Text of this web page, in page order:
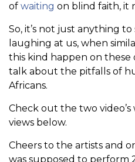
of waiting on blind faith, it
So, it’s not just anything
laughing at us, when
this kind happen on these
talk about the pitfalls of
Africans.
Check out the two
views below.
Cheers to the artists and
was supposed to perform